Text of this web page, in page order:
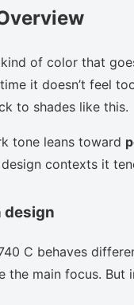
of color that
it doesn’t feel
to shades like this.
tone leans toward
contexts it
design
C behaves
the main focus. But